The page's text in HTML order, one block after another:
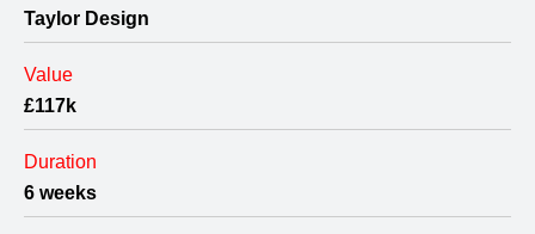
Taylor Design
Value
£117k
Duration
6 weeks